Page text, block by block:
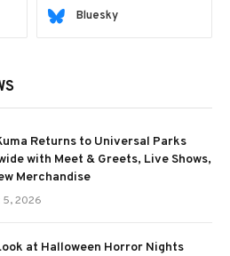
Bluesky
Returns to Universal Parks
with Meet & Greets, Live Shows,
Merchandise
5, 2026
at Halloween Horror Nights